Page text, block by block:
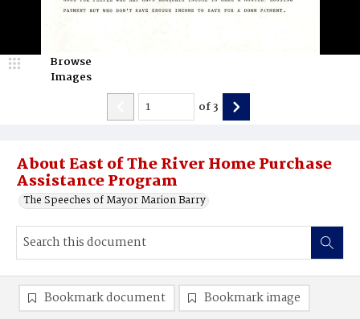
About East of The River Home Purchase
Assistance Program
The Speeches of Mayor Marion Barry
Browse
Images
of3
Bookmark document Bookmark image